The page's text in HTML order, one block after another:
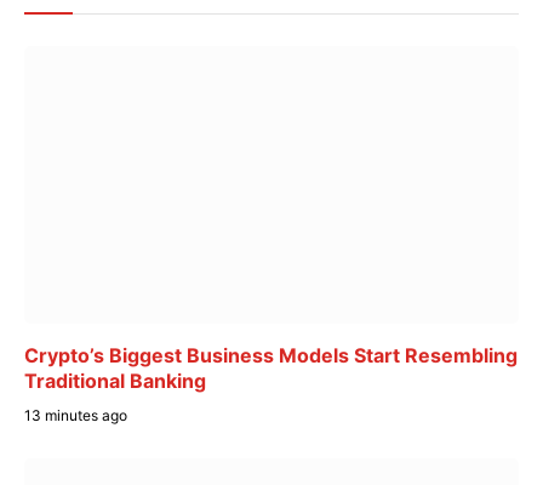
Crypto’s Biggest Business Models Start Resembling
Traditional Banking
13 minutes ago